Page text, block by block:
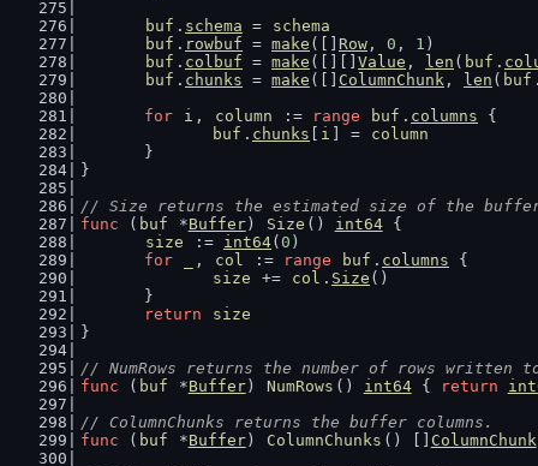
buf . schema =
schema
buf . rowbuf = make ([] Row , 0 , 1 )
buf . colbuf = make ([][] Value , len ( buf .
buf . chunks = make ([] ColumnChunk , len ( buf
for
i , column := range buf . columns {
buf . chunks i ] =
column
	}
}
// Size returns the estimated size of the
func ( buf *Buffer) Size () int64 {
size
:= int64( 0 )
for
, col := range buf . columns {
size
+= col . Size ()
	}
return
size
}
// NumRows returns the number of rows written
func ( buf *Buffer) NumRows () int64 { return
// ColumnChunks returns the buffer columns.
func ( buf *Buffer) ColumnChunks () [] ColumnChunk